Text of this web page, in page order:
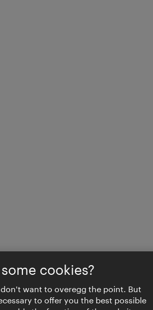
cookies?
want to overegg the point. But
to offer you the best possible